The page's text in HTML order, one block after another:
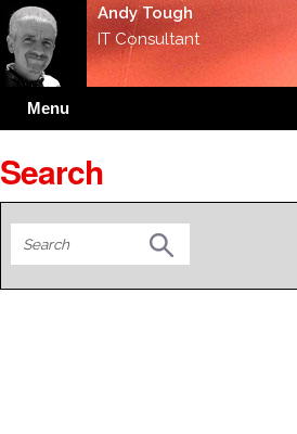
Andy Tough
IT Consultant
Menu
Search